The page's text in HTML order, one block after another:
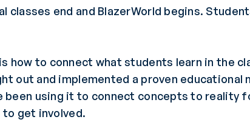
classes end and BlazerWorld begins.
how to connect what students learn in the
out and implemented a proven
been using it to connect concepts to reality
get involved.